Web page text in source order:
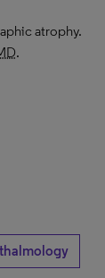
atrophy.
.